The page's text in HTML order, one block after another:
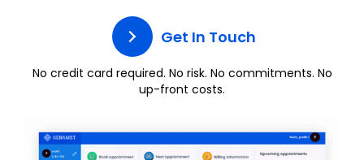
Get In Touch
No credit card required. No risk. No commitments. No
up-front costs.